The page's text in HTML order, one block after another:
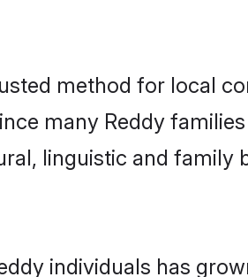
method for local
many Reddy
linguistic and
individuals has